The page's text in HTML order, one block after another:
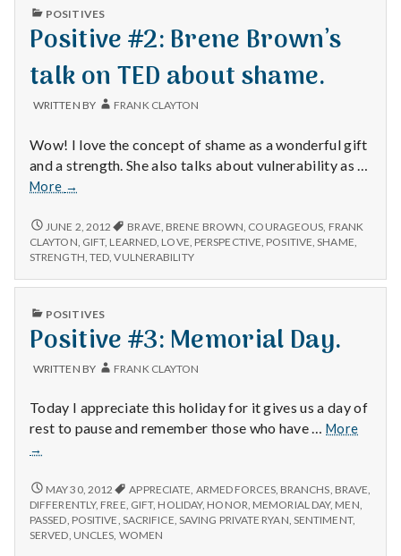
Howe).
YES
(STEVE
HOWE).
PUBLISHED
POSITIVES
Positive #2: Brene Brown’s
talk on TED about shame.
WRITTEN BY FRANK CLAYTON
Wow! I love the concept of shame as a wonderful gift
and a strength. She also talks about vulnerability as …
More
Positive
Brene
Brown’s
talk
on
about
shame.
→
POSITIVE
#2:
BRENE
TALK
TED
ABOUT
SHAME.
JUNE 2, 2012 BRAVE BRENE BROWN COURAGEOUS FRANK
CLAYTON GIFT, LEARNED LOVE PERSPECTIVE POSITIVE ,SHAME
STRENGTH TED ,VULNERABILITY
PUBLISHED
POSITIVES
Positive #3: Memorial Day.
WRITTEN BY FRANK CLAYTON
Today I appreciate this holiday for it gives us a day of
rest to pause and remember those who have …More
Day.
→
POSITIVE
#3:
MEMORIAL
DAY.
MAY 30, 2012 APPRECIATE, ARMED FORCES, BRANCHS, BRAVE,
DIFFERENTLY, FREE, GIFT, HOLIDAY, HONOR, MEMORIAL DAY, MEN,
PASSED, POSITIVE, SACRIFICE, SAVING PRIVATE RYAN, SENTIMENT,
SERVED, UNCLES, WOMEN